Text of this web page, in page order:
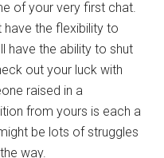
of your very first chat.
have the flexibility to
have the ability to shut
out your luck with
raised in a
from yours is each a
be lots of struggles
way.